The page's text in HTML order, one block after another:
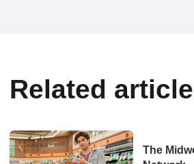
Related
The